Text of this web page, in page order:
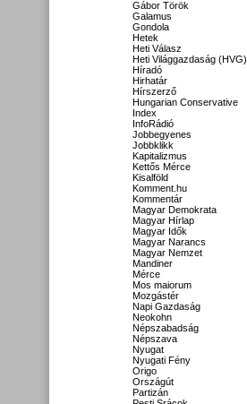
Gábor Török
Galamus
Gondola
Hetek
Heti Válasz
Heti Világgazdaság (HVG)
Híradó
Hirhatár
Hírszerző
Hungarian Conservative
Index
InfoRádió
Jobbegyenes
Jobbklikk
Kapitalizmus
Kettős Mérce
Kisalföld
Komment.hu
Kommentár
Magyar Demokrata
Magyar Hírlap
Magyar Idők
Magyar Narancs
Magyar Nemzet
Mandiner
Mérce
Mos maiorum
Mozgástér
Napi Gazdaság
Neokohn
Népszabadság
Népszava
Nyugat
Nyugati Fény
Origo
Országút
Partizán